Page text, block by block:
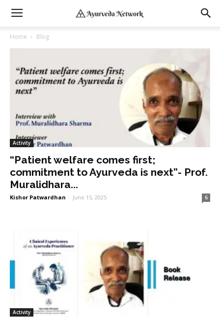
Home Blog
Activity
“Patient welfare comes first;
commitment to Ayurveda is next”- Prof.
Muralidhara...
Kishor Patwardhan - June 15, 2025 6
Activity